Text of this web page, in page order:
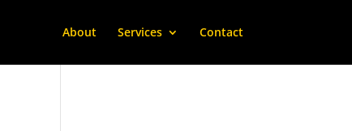
About Services Contact